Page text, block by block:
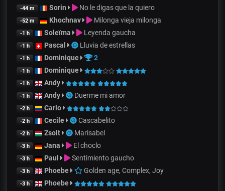
-44 m Sorin No le digas que la quiero
-52 m Khochnav Milonga vieja milonga
-1 h Soleïma Leyenda gaucha
-1 h Pascal Lluvia de estrellas
-1 h Dominique 2
-1 h Dominique
-1 h Andy
-1 h Andy Duerme mi amor
-2 h Carlo
-2 h Cecile Cascabelito
-2 h Zsolt Marisabel
-3 h Jana El choclo
-3 h Paul Sentimiento gaucho
-3 h Phoebe Golden age, Complex, Joy
-3 h Phoebe